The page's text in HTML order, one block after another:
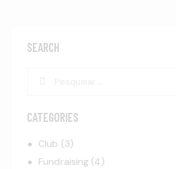
SEARCH
CATEGORIES
Club (3)
Fundraising (4)